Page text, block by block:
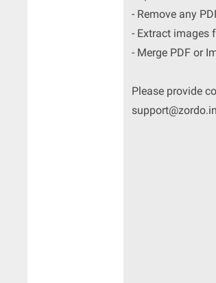
- Remove any
- Extract images
- Merge PDF or
Please provide